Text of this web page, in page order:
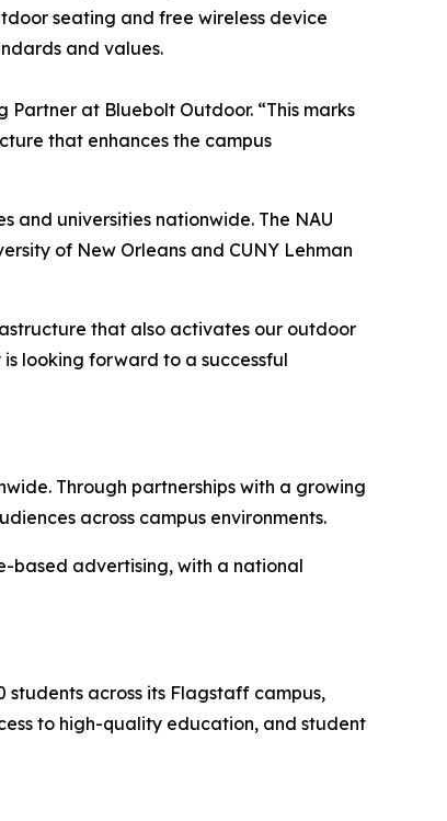
seating and free wireless device
and values.
at Bluebolt Outdoor. “This marks
that enhances the campus
and universities nationwide. The NAU
of New Orleans and CUNY Lehman
that also activates our outdoor
is looking forward to a successful
Through partnerships with a growing
across campus environments.
based advertising, with a national
students across its Flagstaff campus,
to high-quality education, and student